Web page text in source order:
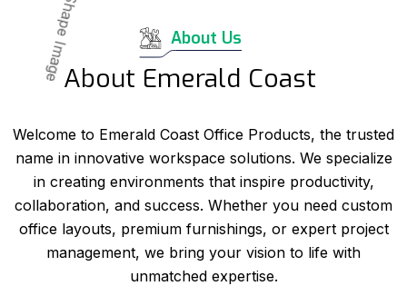
About Us
About Emerald Coast
Welcome to Emerald Coast Office Products, the trusted
name in innovative workspace solutions. We specialize
in creating environments that inspire productivity,
collaboration, and success. Whether you need custom
office layouts, premium furnishings, or expert project
management, we bring your vision to life with
unmatched expertise.